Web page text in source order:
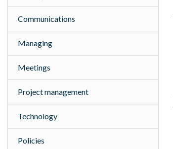
Communications
Managing
Meetings
Project management
Technology
Policies